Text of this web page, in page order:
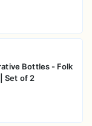
Bottles - Folk
Set of 2